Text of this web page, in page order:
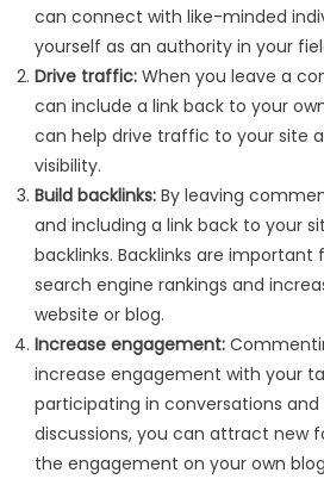
can connect with like-minded
yourself as an authority in your
Drive traffic:When you leave a
can include a link back to your
can help drive traffic to your site
visibility.
Build backlinks:By leaving
and including a link back to your
backlinks. Backlinks are
search engine rankings and
website or blog.
Increase engagement:
increase engagement with your
participating in conversations
discussions, you can attract new
the engagement on your own